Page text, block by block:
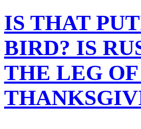
IS THAT
BIRD? IS
THE LEG